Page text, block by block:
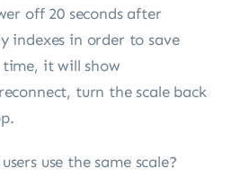
off 20 seconds after
indexes in order to save
it will show
turn the scale back
use the same scale?